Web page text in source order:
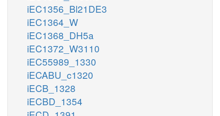
iEC1356_Bl21DE3
iEC1364_W
iEC1368_DH5a
iEC1372_W3110
iEC55989_1330
iECABU_c1320
iECB_1328
iECBD_1354